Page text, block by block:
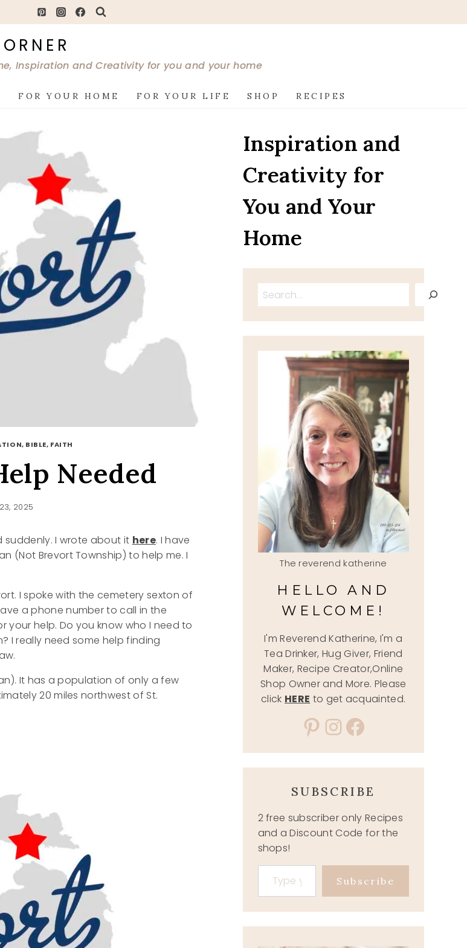
Inspiration and Creativity for you and your home
FOR YOUR HOME FOR YOUR LIFE SHOP RECIPES
BIBLE, FAITH
Needed
2025
suddenly. I wrote about it here. I have
(Not Brevort Township) to help me. I
I spoke with the cemetery sexton of
a phone number to call in the
your help. Do you know who I need to
I really need some help finding
It has a population of only a few
20 miles northwest of St.
Inspiration and
Creativity for
You and Your
Home
Search
The reverend katherine
HELLO AND
WELCOME!
I'm Reverend Katherine, I'm a
Tea Drinker, Hug Giver, Friend
Maker, Recipe Creator,Online
Shop Owner and More. Please
click HERE to get acquainted.
Pinterest
Instagram
Facebook
SUBSCRIBE
2 free subscriber only Recipes
and a Discount Code for the
shops!
Type your email…
Subscribe